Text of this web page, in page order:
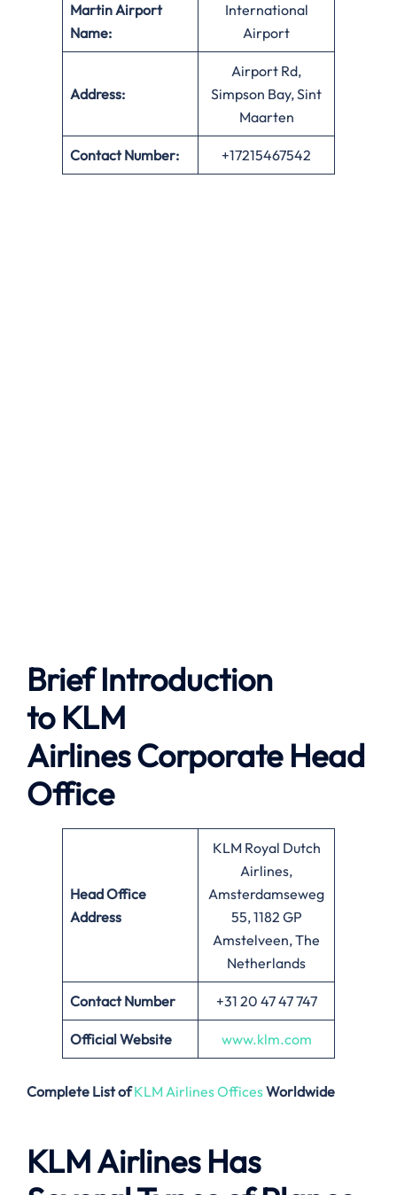
Martin Airport
Name:
International
Airport
Address:
Airport Rd,
Simpson Bay, Sint
Maarten
Contact Number: +17215467542
Brief Introduction
to KLM
AirlinesCorporate Head
Office
Head Office
Address
KLM Royal Dutch
Airlines,
Amsterdamseweg
55, 1182 GP
Amstelveen, The
Netherlands
Contact Number +31 20 47 47 747
Official Website www.klm.com
Complete List ofKLM Airlines OfficesWorldwide
KLM Airlines Has